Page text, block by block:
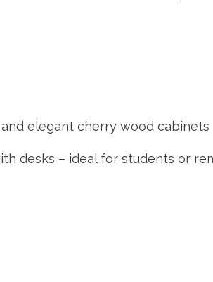
elegant cherry wood cabinets
desks – ideal for students or